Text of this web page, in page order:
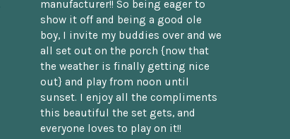
manufacturer!! So being eager to
show it off and being a good ole
boy, I invite my buddies over and we
all set out on the porch {now that
the weather is finally getting nice
out} and play from noon until
sunset. I enjoy all the compliments
this beautiful the set gets, and
everyone loves to play on it!!